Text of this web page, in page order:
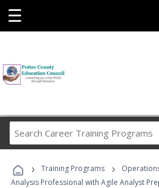
☰
Career
Programs
› Training Programs ›
Analysis Professional with Agile Analyst